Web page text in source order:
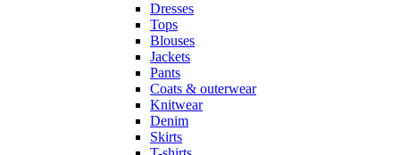
Dresses
Tops
Blouses
Jackets
Pants
Coats & outerwear
Knitwear
Denim
Skirts